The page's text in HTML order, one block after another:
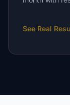
See Real